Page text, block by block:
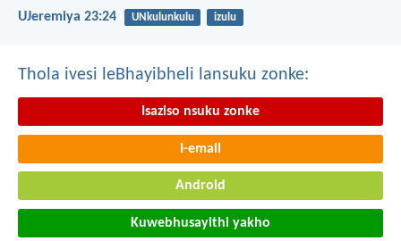
UJeremiya 23:24 UNkulunkulu izulu
Thola ivesi leBhayibheli lansuku zonke:
Isaziso nsuku zonke
I-email
Android
Kuwebhusayithi yakho